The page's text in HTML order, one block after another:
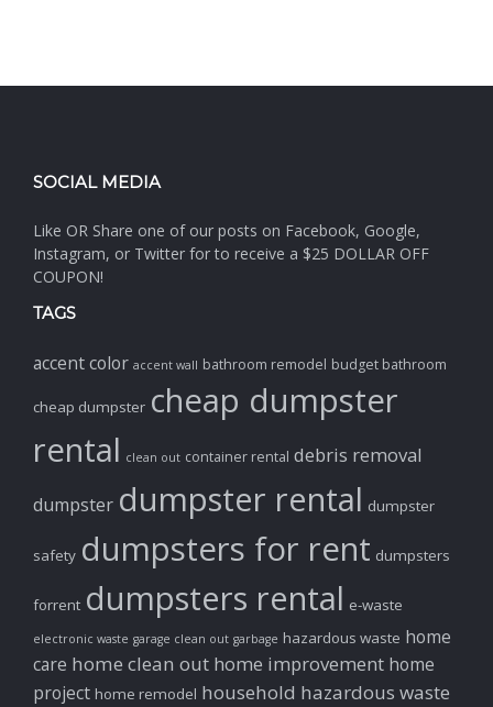
SOCIAL MEDIA
Like OR Share one of our posts on Facebook, Google,
Instagram, or Twitter for to receive a $25 DOLLAR OFF
COUPON!
TAGS
accent color accent wall bathroom remodel budget bathroom
cheap dumpster cheap dumpster
rental clean out container rental debris removal
dumpster dumpster rental dumpster
safety dumpsters for rent dumpsters
forrent dumpsters rental e-waste
electronic waste garage clean out garbage hazardous waste home
care home clean out home improvement home
project home remodel household hazardous waste